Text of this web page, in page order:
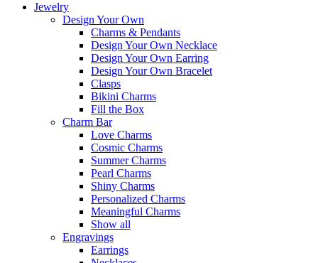
Jewelry
Design Your Own
Charms & Pendants
Design Your Own Necklace
Design Your Own Earring
Design Your Own Bracelet
Clasps
Bikini Charms
Fill the Box
Charm Bar
Love Charms
Cosmic Charms
Summer Charms
Pearl Charms
Shiny Charms
Personalized Charms
Meaningful Charms
Show all
Engravings
Earrings